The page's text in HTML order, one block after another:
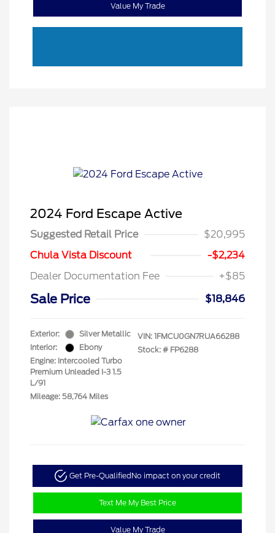
Value My Trade
2024 Ford Escape Active
Suggested Retail Price
$20,995
Chula Vista Discount
-$2,234
Dealer Documentation Fee
+$85
Sale Price $18,846
Exterior:
Silver Metallic
Interior:
Ebony
Engine: Intercooled Turbo
Premium Unleaded I-3 1.5
L/91
Mileage: 58,764 Miles
VIN: 1FMCU0GN7RUA66288
Stock: # FP6288
Get Pre-QualifiedNo impact on your credit
Text Me My Best Price
Value My Trade